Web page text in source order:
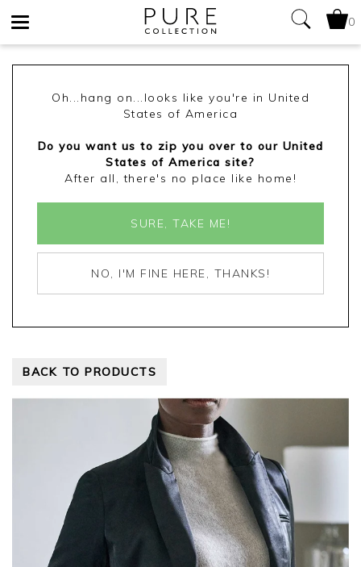
0
Oh...hang on...looks like you're in United
States of America
Do you want us to zip you over to our United
States of America site?
After all, there's no place like home!
SURE, TAKE ME!
NO, I'M FINE HERE, THANKS!
BACK TO PRODUCTS